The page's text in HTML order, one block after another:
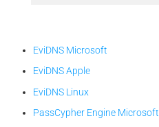
EviDNS Microsoft
EviDNS Apple
EviDNS Linux
PassCypher Engine Microsoft